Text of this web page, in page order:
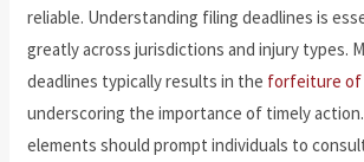
reliable. Understanding filing deadlines is
greatly across jurisdictions and injury types.
deadlines typically results in the forfeiture of
underscoring the importance of timely
elements should prompt individuals to